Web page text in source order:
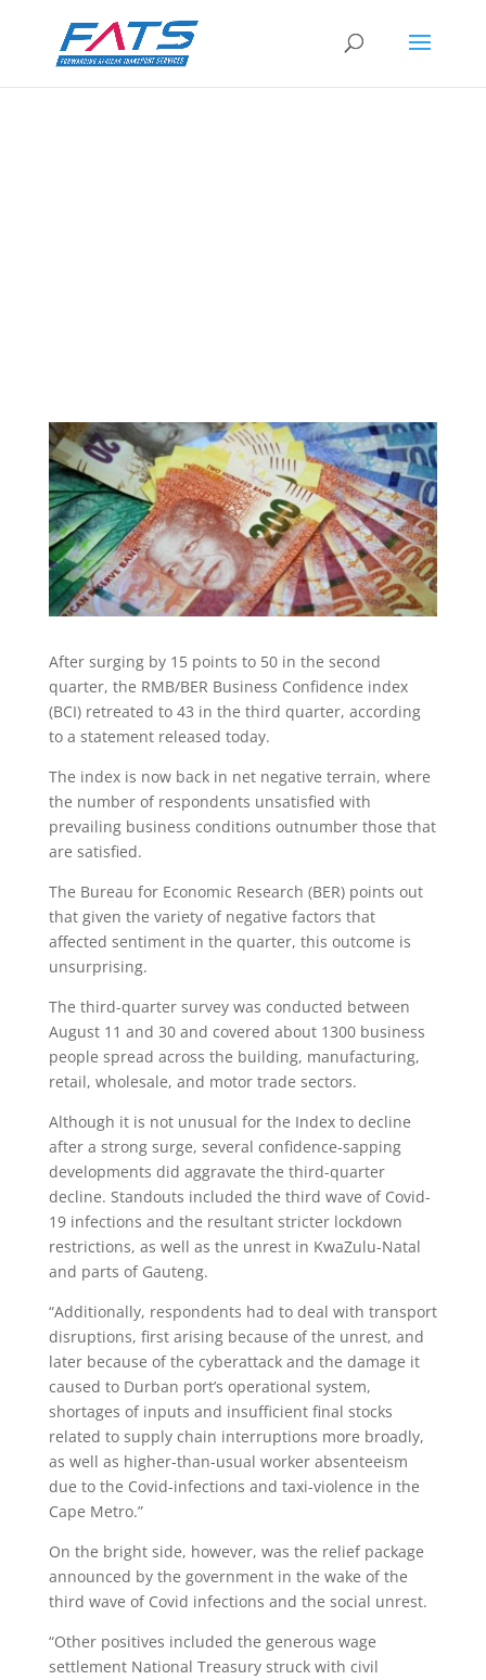
After surging by 15 points to 50 in the second
quarter, the RMB/BER Business Confidence index
(BCI) retreated to 43 in the third quarter, according
to a statement released today.
The index is now back in net negative terrain, where
the number of respondents unsatisfied with
prevailing business conditions outnumber those that
are satisfied.
The Bureau for Economic Research (BER) points out
that given the variety of negative factors that
affected sentiment in the quarter, this outcome is
unsurprising.
The third-quarter survey was conducted between
August 11 and 30 and covered about 1300 business
people spread across the building, manufacturing,
retail, wholesale, and motor trade sectors.
Although it is not unusual for the Index to decline
after a strong surge, several confidence-sapping
developments did aggravate the third-quarter
decline. Standouts included the third wave of Covid-
19 infections and the resultant stricter lockdown
restrictions, as well as the unrest in KwaZulu-Natal
and parts of Gauteng.
“Additionally, respondents had to deal with transport
disruptions, first arising because of the unrest, and
later because of the cyberattack and the damage it
caused to Durban port’s operational system,
shortages of inputs and insufficient final stocks
related to supply chain interruptions more broadly,
as well as higher-than-usual worker absenteeism
due to the Covid-infections and taxi-violence in the
Cape Metro.”
On the bright side, however, was the relief package
announced by the government in the wake of the
third wave of Covid infections and the social unrest.
“Other positives included the generous wage
settlement National Treasury struck with civil